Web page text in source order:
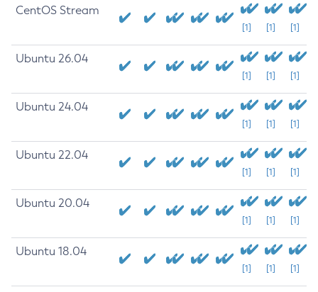
CentOS Stream
[1] [1] [1]
Ubuntu 26.04
[1] [1] [1]
Ubuntu 24.04
[1] [1] [1]
Ubuntu 22.04
[1] [1] [1]
Ubuntu 20.04
[1] [1] [1]
Ubuntu 18.04
[1] [1] [1]